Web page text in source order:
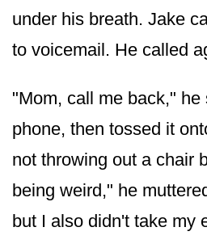
under his breath. Jake
to voicemail. He called
"Mom, call me back,"
phone, then tossed it
not throwing out a chair
being weird," he
but I also didn't take my